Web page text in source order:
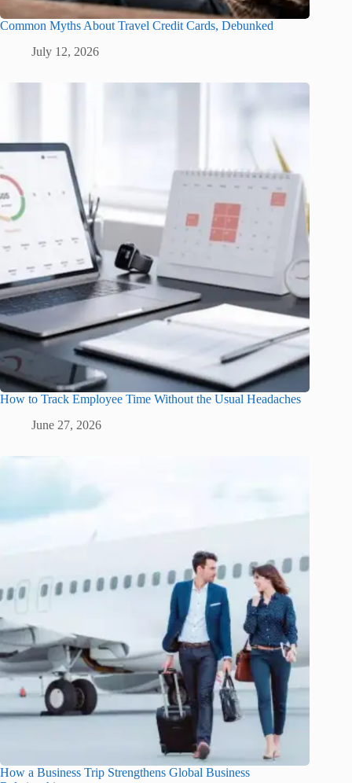
Common Myths About Travel Credit Cards, Debunked
July 12, 2026
How to Track Employee Time Without the Usual Headaches
June 27, 2026
How a Business Trip Strengthens Global Business